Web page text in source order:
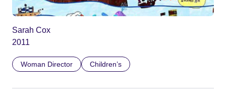
Sarah Cox
2011
Woman Director Children’s